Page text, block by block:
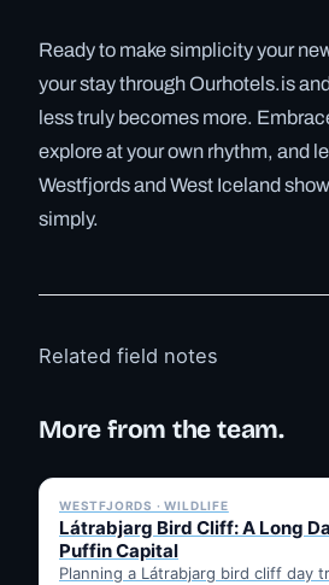
Ready to make simplicity your
your stay through Ourhotels.is
less truly becomes more.
explore at your own rhythm, and
Westfjords and West Iceland
simply.
Related field notes
More from the team.
WESTFJORDS · WILDLIFE
Látrabjarg Bird Cliff: A Long
Puffin Capital
Planning a Látrabjarg bird cliff day